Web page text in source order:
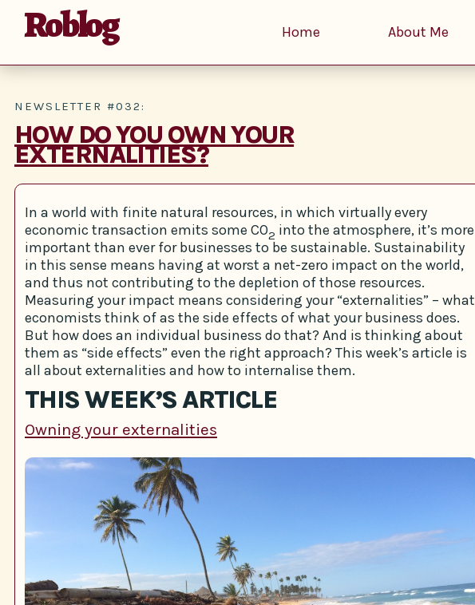
Roblog Home About Me
NEWSLETTER #032:
HOW DO YOU OWN YOUR
EXTERNALITIES?
In a world with finite natural resources, in which virtually every
economic transaction emits some CO2 into the atmosphere, it’s more
important than ever for businesses to be sustainable. Sustainability
in this sense means having at worst a net-zero impact on the world,
and thus not contributing to the depletion of those resources.
Measuring your impact means considering your “externalities” – what
economists think of as the side effects of what your business does.
But how does an individual business do that? And is thinking about
them as “side effects” even the right approach? This week’s article is
all about externalities and how to internalise them.
THIS WEEK’S ARTICLE
Owning your externalities